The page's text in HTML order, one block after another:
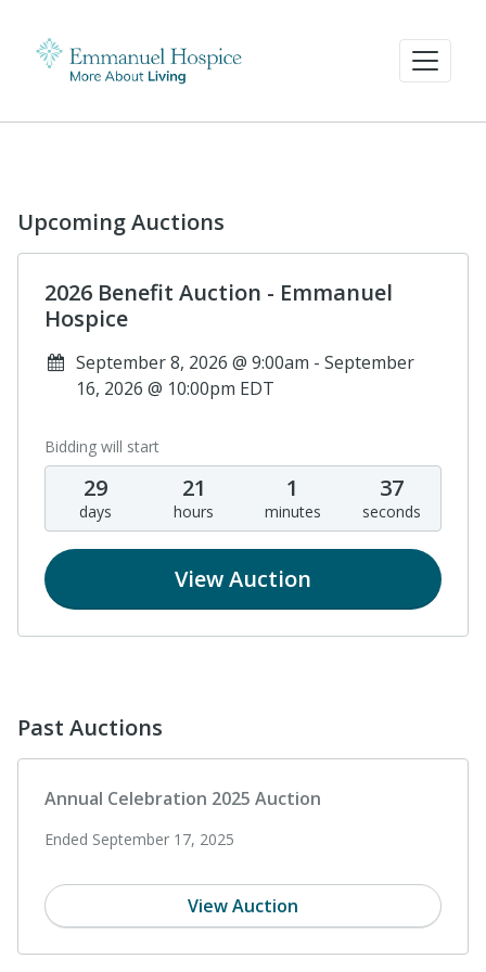
Upcoming Auctions
2026 Benefit Auction - Emmanuel
Hospice
September 8, 2026 @ 9:00am - September
16, 2026 @ 10:00pm EDT
Bidding will start
29
days
21
hours
1
minutes
37
seconds
View Auction
Past Auctions
Annual Celebration 2025 Auction
Ended September 17, 2025
View Auction